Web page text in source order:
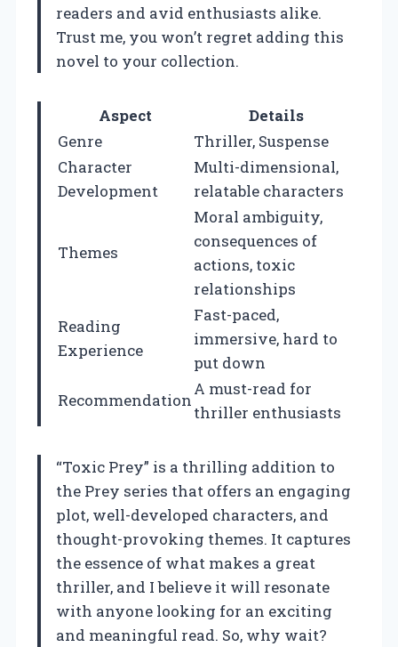
readers and avid enthusiasts alike.
Trust me, you won’t regret adding this
novel to your collection.
Aspect
Details
Genre
Thriller, Suspense
Character
Development
Multi-dimensional,
relatable characters
Themes
Moral ambiguity,
consequences of
actions, toxic
relationships
Reading
Experience
Fast-paced,
immersive, hard to
put down
Recommendation
A must-read for
thriller enthusiasts
“Toxic Prey” is a thrilling addition to
the Prey series that offers an engaging
plot, well-developed characters, and
thought-provoking themes. It captures
the essence of what makes a great
thriller, and I believe it will resonate
with anyone looking for an exciting
and meaningful read. So, why wait?